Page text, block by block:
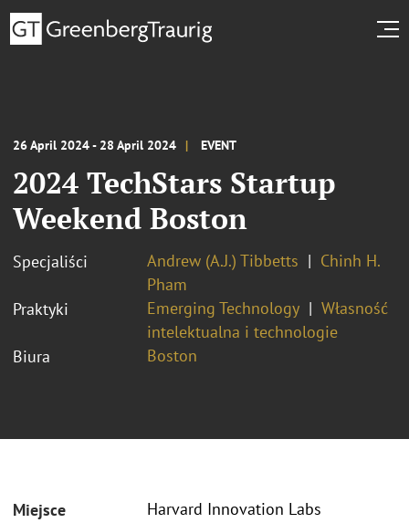
26 April 2024 - 28 April 2024 EVENT
2024 TechStars Startup
Weekend Boston
Specjaliści Andrew (A.J.) Tibbetts
Chinh H.
Pham
Praktyki
Emerging Technology
Własność
intelektualna i technologie
Biura
Boston
Miejsce
Harvard Innovation Labs